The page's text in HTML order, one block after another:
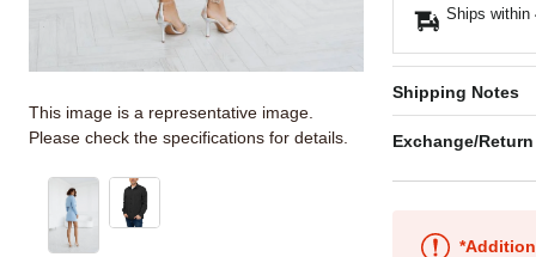
Ships within
Shipping Notes
Exchange/
This image is a representative image.
Please check the specifications for details.